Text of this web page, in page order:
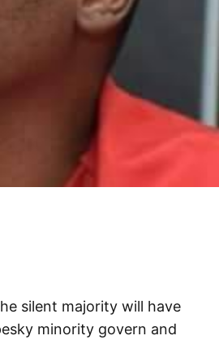
silent majority will have
minority govern and